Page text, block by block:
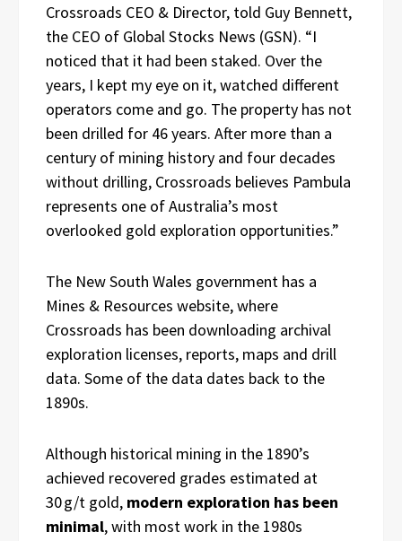
Crossroads CEO & Director, told Guy Bennett,
the CEO of Global Stocks News (GSN). “I
noticed that it had been staked. Over the
years, I kept my eye on it, watched different
operators come and go. The property has not
been drilled for 46 years. After more than a
century of mining history and four decades
without drilling, Crossroads believes Pambula
represents one of Australia’s most
overlooked gold exploration opportunities.”
The New South Wales government has a
Mines & Resources website, where
Crossroads has been downloading archival
exploration licenses, reports, maps and drill
data. Some of the data dates back to the
1890s.
Although historical mining in the 1890’s
achieved recovered grades estimated at
30 g/t gold, modern exploration has been
minimal, with most work in the 1980s